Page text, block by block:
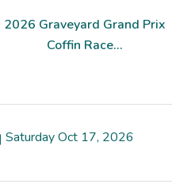
2026 Graveyard Grand Prix
Coffin Race...
Saturday Oct 17, 2026